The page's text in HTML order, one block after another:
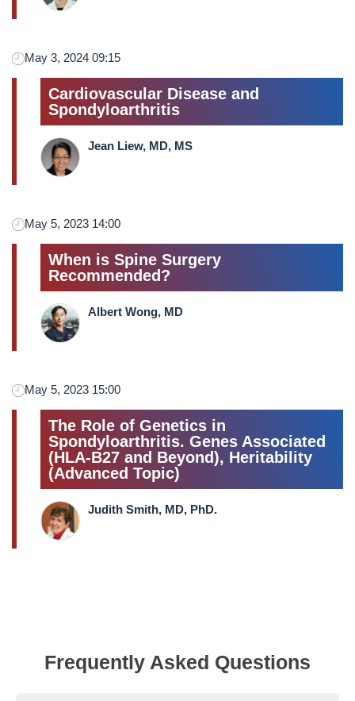
May 3, 2024 09:15
Cardiovascular Disease and
Spondyloarthritis
Jean Liew, MD, MS
May 5, 2023 14:00
When is Spine Surgery
Recommended?
Albert Wong, MD
May 5, 2023 15:00
The Role of Genetics in
Spondyloarthritis. Genes Associated
(HLA-B27 and Beyond), Heritability
(Advanced Topic)
Judith Smith, MD, PhD.
Frequently Asked Questions